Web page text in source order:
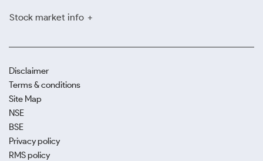
Stock market info
Disclaimer
Terms & conditions
Site Map
NSE
BSE
Privacy policy
RMS policy